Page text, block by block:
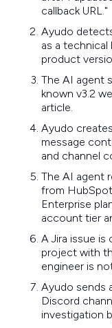
callback URL."
Ayudo
as a
product
The AI agent
known v3.2
article.
Ayudo
message
and channel
The AI agent
from
Enterprise
account tier
A Jira issue
project with
engineer is
Ayudo sends
Discord
investigation